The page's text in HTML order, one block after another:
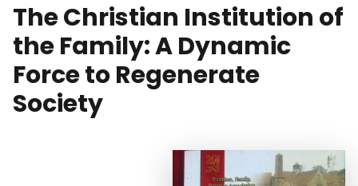
The Christian Institution of
the Family: A Dynamic
Force to Regenerate
Society